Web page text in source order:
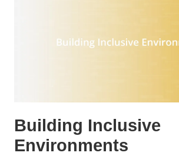
Building Inclusive
Environments